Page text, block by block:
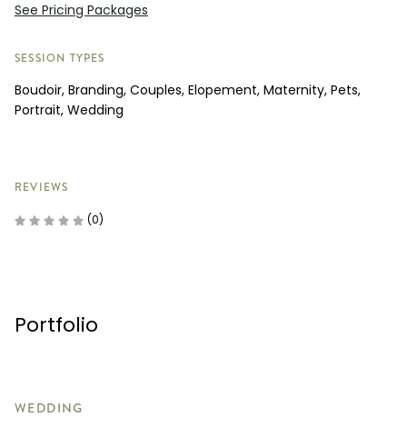
See Pricing Packages
SESSION TYPES
Boudoir, Branding, Couples, Elopement, Maternity, Pets,
Portrait, Wedding
REVIEWS
(0)
Portfolio
WEDDING